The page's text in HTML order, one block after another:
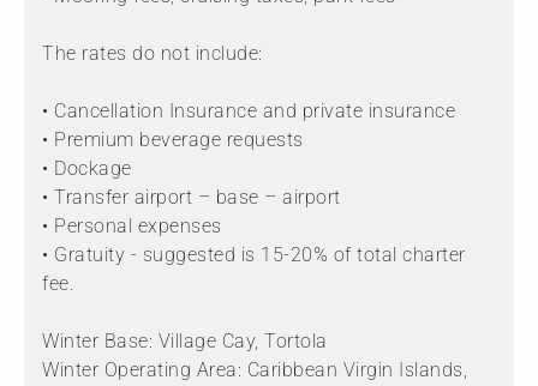
The rates do not include:
• Cancellation Insurance and private insurance
• Premium beverage requests
• Dockage
• Transfer airport – base – airport
• Personal expenses
• Gratuity - suggested is 15-20% of total charter
fee.
Winter Base: Village Cay, Tortola
Winter Operating Area: Caribbean Virgin Islands,